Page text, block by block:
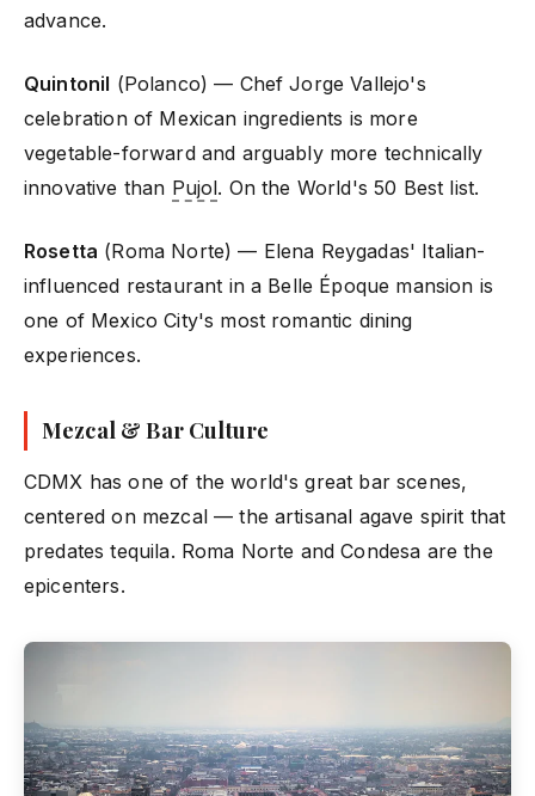
advance.
Quintonil (Polanco) — Chef Jorge Vallejo's
celebration of Mexican ingredients is more
vegetable-forward and arguably more technically
innovative than Pujol. On the World's 50 Best list.
Rosetta (Roma Norte) — Elena Reygadas' Italian-
influenced restaurant in a Belle Époque mansion is
one of Mexico City's most romantic dining
experiences.
Mezcal & Bar Culture
CDMX has one of the world's great bar scenes,
centered on mezcal — the artisanal agave spirit that
predates tequila. Roma Norte and Condesa are the
epicenters.